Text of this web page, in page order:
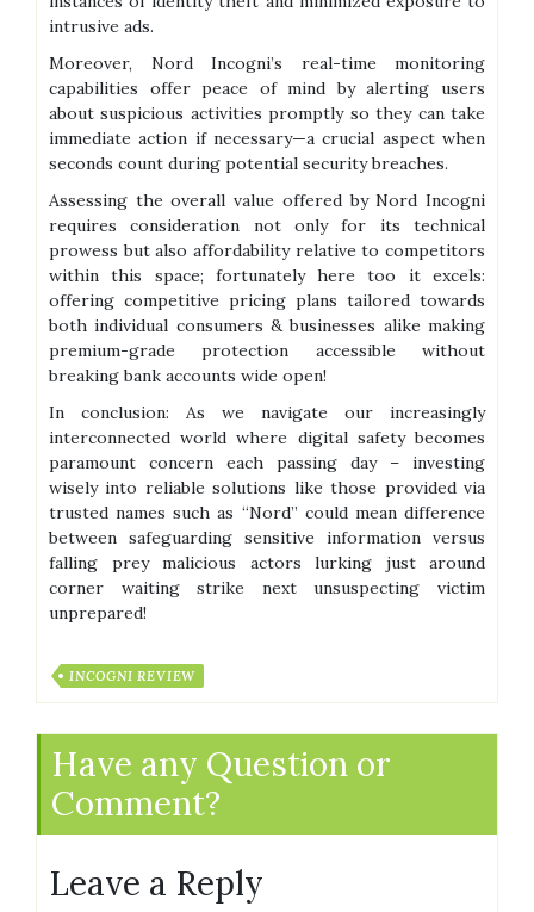
intrusive ads.
Moreover, Nord Incogni’s real-time monitoring
capabilities offer peace of mind by alerting users
about suspicious activities promptly so they can take
immediate action if necessary—a crucial aspect when
seconds count during potential security breaches.
Assessing the overall value offered by Nord Incogni
requires consideration not only for its technical
prowess but also affordability relative to competitors
within this space; fortunately here too it excels:
offering competitive pricing plans tailored towards
both individual consumers & businesses alike making
premium-grade protection accessible without
breaking bank accounts wide open!
In conclusion: As we navigate our increasingly
interconnected world where digital safety becomes
paramount concern each passing day – investing
wisely into reliable solutions like those provided via
trusted names such as “Nord” could mean difference
between safeguarding sensitive information versus
falling prey malicious actors lurking just around
corner waiting strike next unsuspecting victim
unprepared!
INCOGNI REVIEW
Have any Question or
Comment?
Leave a Reply